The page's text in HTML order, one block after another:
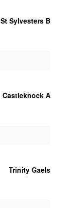
St Sylvesters B
Castleknock A
Trinity Gaels